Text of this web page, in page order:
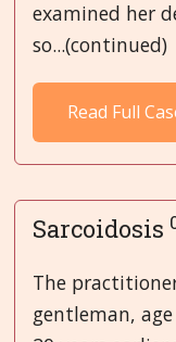
examined her
so...(continued)
Read Full
Sarcoidosis
The
gentleman,